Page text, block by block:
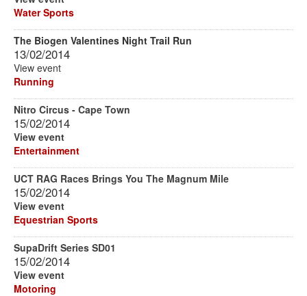
Water Sports
The Biogen Valentines Night Trail Run
13/02/2014
View event
Running
Nitro Circus - Cape Town
15/02/2014
View event
Entertainment
UCT RAG Races Brings You The Magnum Mile
15/02/2014
View event
Equestrian Sports
SupaDrift Series SD01
15/02/2014
View event
Motoring